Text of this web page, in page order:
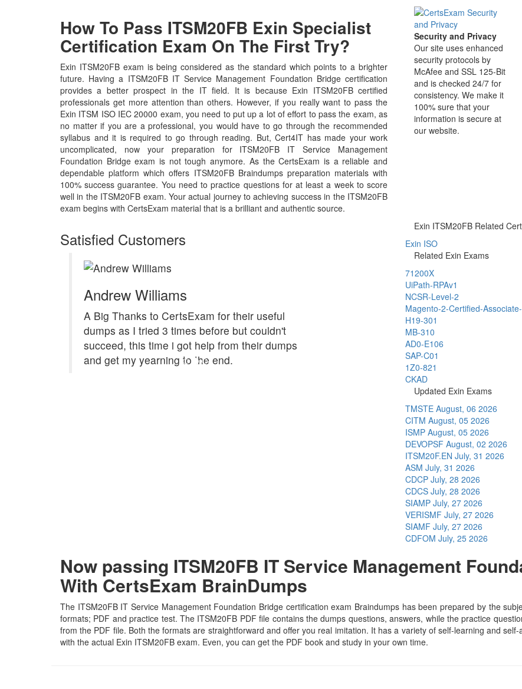
How To Pass ITSM20FB Exin Specialist
Certification Exam On The First Try?
Exin ITSM20FB exam is being considered as the standard which points to a brighter
future. Having a ITSM20FB IT Service Management Foundation Bridge certification
provides a better prospect in the IT field. It is because Exin ITSM20FB certified
professionals get more attention than others. However, if you really want to pass the
Exin ITSM ISO IEC 20000 exam, you need to put up a lot of effort to pass the exam, as
no matter if you are a professional, you would have to go through the recommended
syllabus and it is required to go through reading. But, Cert4IT has made your work
uncomplicated, now your preparation for ITSM20FB IT Service Management
Foundation Bridge exam is not tough anymore. As the CertsExam is a reliable and
dependable platform which offers ITSM20FB Braindumps preparation materials with
100% success guarantee. You need to practice questions for at least a week to score
well in the ITSM20FB exam. Your actual journey to achieving success in the ITSM20FB
exam begins with CertsExam material that is a brilliant and authentic source.
Security and Privacy
Our site uses enhanced
security protocols by
McAfee and SSL 125-Bit
and is checked 24/7 for
consistency. We make it
100% sure that your
information is secure at
our website.
Satisfied Customers
Andrew Williams
A Big Thanks to CertsExam for their useful
dumps as I tried 3 times before but couldn't
succeed, this time i got help from their dumps
and get my yearning to the end.
Exin ITSM20FB Related
Exin ISO
Related Exin Exams
71200X
UiPath-RPAv1
NCSR-Level-2
Magento-2-Certified-
H19-301
MB-310
AD0-E106
SAP-C01
1Z0-821
CKAD
Updated Exin Exams
TMSTE August, 06 2026
CITM August, 05 2026
ISMP August, 05 2026
DEVOPSF August, 02 2026
ITSM20F.EN July, 31 2026
ASM July, 31 2026
CDCP July, 28 2026
CDCS July, 28 2026
SIAMP July, 27 2026
VERISMF July, 27 2026
SIAMF July, 27 2026
CDFOM July, 25 2026
Now passing ITSM20FB IT Service Management
With CertsExam BrainDumps
The ITSM20FB IT Service Management Foundation Bridge certification exam Braindumps has been prepared by the
formats; PDF and practice test. The ITSM20FB PDF file contains the dumps questions, answers, while the practice
from the PDF file. Both the formats are straightforward and offer you real imitation. It has a variety of self-learning and
with the actual Exin ITSM20FB exam. Even, you can get the PDF book and study in your own time.